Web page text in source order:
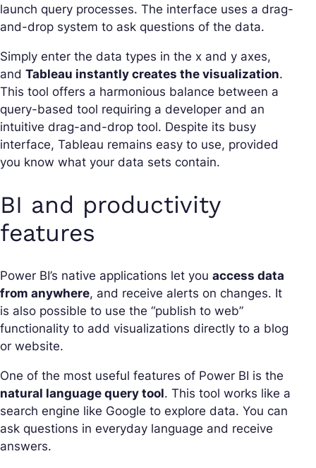
launch query processes. The interface uses a drag-
and-drop system to ask questions of the data.
Simply enter the data types in the x and y axes,
and Tableau instantly creates the visualization.
This tool offers a harmonious balance between a
query-based tool requiring a developer and an
intuitive drag-and-drop tool. Despite its busy
interface, Tableau remains easy to use, provided
you know what your data sets contain.
BI and productivity
features
Power BI’s native applications let you access data
from anywhere, and receive alerts on changes. It
is also possible to use the “publish to web”
functionality to add visualizations directly to a blog
or website.
One of the most useful features of Power BI is the
natural language query tool. This tool works like a
search engine like Google to explore data. You can
ask questions in everyday language and receive
answers.